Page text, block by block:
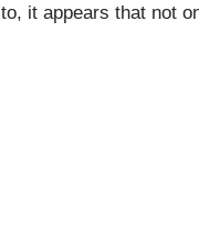
to, it appears that not